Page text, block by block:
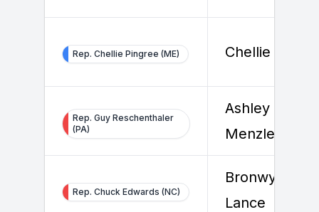
Rep. Chellie Pingree (ME) Chellie
Rep. Guy Reschenthaler
(PA)
Ashley
Menzler
Rep. Chuck Edwards (NC)
Bronwyn
Lance